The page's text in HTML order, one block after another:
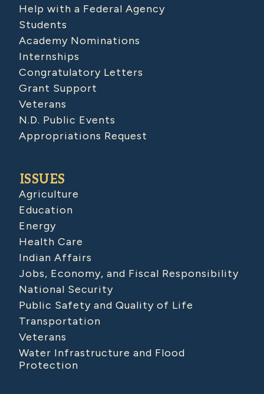
Help with a Federal Agency
Students
Academy Nominations
Internships
Congratulatory Letters
Grant Support
Veterans
N.D. Public Events
Appropriations Request
ISSUES
Agriculture
Education
Energy
Health Care
Indian Affairs
Jobs, Economy, and Fiscal Responsibility
National Security
Public Safety and Quality of Life
Transportation
Veterans
Water Infrastructure and Flood
Protection